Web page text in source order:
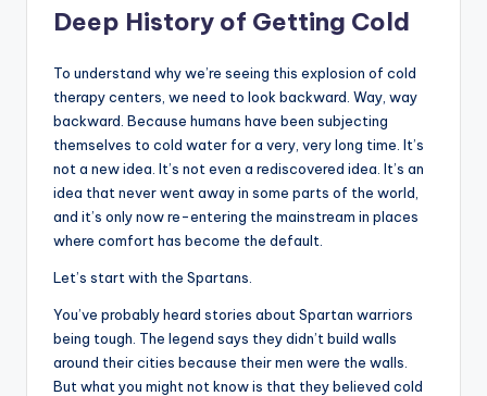
Deep History of Getting Cold
To understand why we’re seeing this explosion of cold
therapy centers, we need to look backward. Way, way
backward. Because humans have been subjecting
themselves to cold water for a very, very long time. It’s
not a new idea. It’s not even a rediscovered idea. It’s an
idea that never went away in some parts of the world,
and it’s only now re-entering the mainstream in places
where comfort has become the default.
Let’s start with the Spartans.
You’ve probably heard stories about Spartan warriors
being tough. The legend says they didn’t build walls
around their cities because their men were the walls.
But what you might not know is that they believed cold